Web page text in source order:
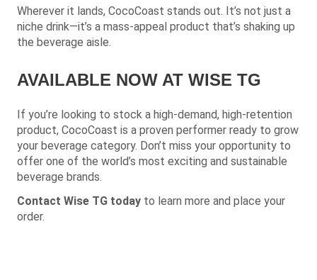
Wherever it lands, CocoCoast stands out. It’s not just a
niche drink—it’s a mass-appeal product that’s shaking up
the beverage aisle.
AVAILABLE NOW AT WISE TG
If you’re looking to stock a high-demand, high-retention
product, CocoCoast is a proven performer ready to grow
your beverage category. Don’t miss your opportunity to
offer one of the world’s most exciting and sustainable
beverage brands.
Contact Wise TG today to learn more and place your
order.